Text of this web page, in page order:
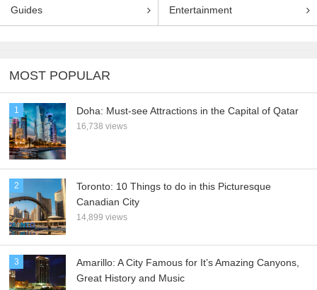
Guides Entertainment
MOST POPULAR
1 Doha: Must-see Attractions in the Capital of Qatar
16,738 views
2
Toronto: 10 Things to do in this Picturesque
Canadian City
14,899 views
3
Amarillo: A City Famous for It’s Amazing Canyons,
Great History and Music